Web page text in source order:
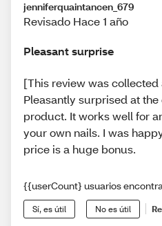
jenniferquaintancen_679
Revisado Hace 1 año
Pleasant surprise
[This review was
Pleasantly surprised at
product. It works well for
your own nails. I was
price is a huge bonus.
{{userCount} usuarios
Sí, es útil No es útil